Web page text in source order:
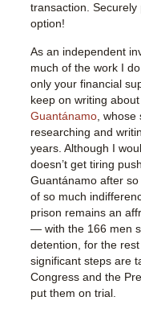
transaction.
option!
As an independent
much of the work I
only your financial
keep on writing
Guantánamo ,
researching and
years. Although I
doesn’t get tiring
Guantánamo after
of so much
prison remains an
— with the 166 men
detention, for the
significant steps are
Congress and the
put them on trial.